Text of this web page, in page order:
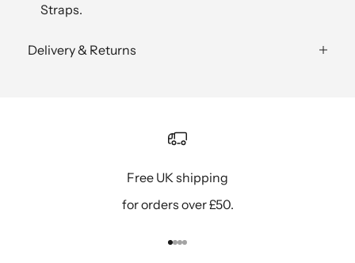
Straps.
Delivery & Returns
Free UK shipping
for orders over £50.
Go to item 1
Go to item 2
Go to item 3
Go to item 4